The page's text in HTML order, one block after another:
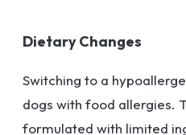
Dietary Changes
Switching to a
dogs with food allergies.
formulated with limited